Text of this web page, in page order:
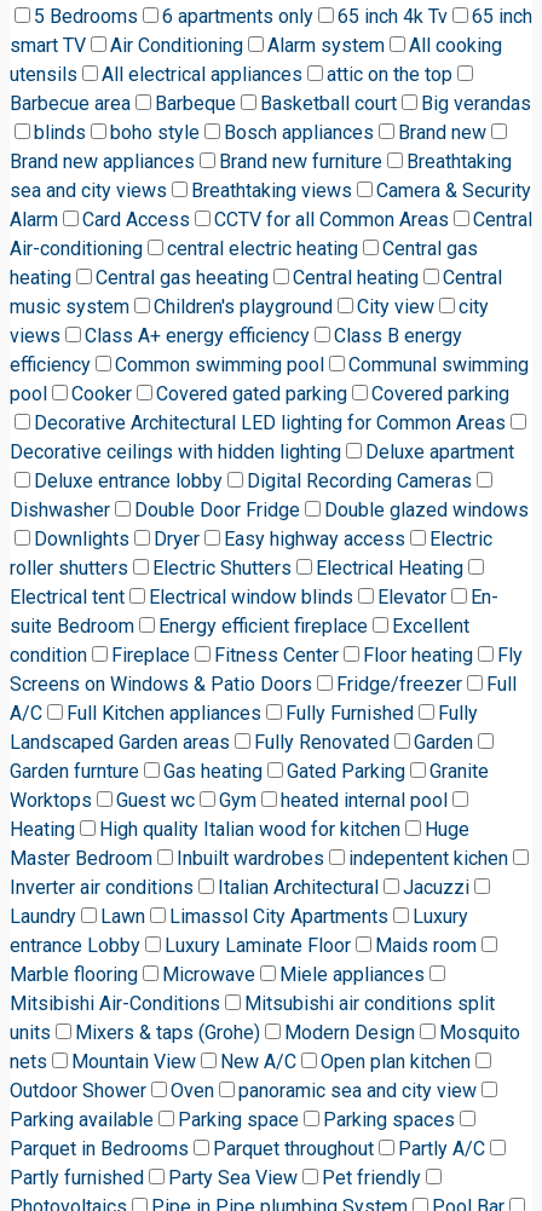
5 Bedrooms
6 apartments only 65 inch 4k Tv
65 inch
smart TV
Air Conditioning Alarm system
All cooking
utensils
All electrical appliances
attic on the top
Barbecue area
Barbeque Basketball court
Big verandas
blinds
boho style Bosch appliances
Brand new
Brand new appliances
Brand new furniture
Breathtaking
sea and city views
Breathtaking views
Camera & Security
Alarm
Card Access CCTV for all Common Areas
Central
Air-conditioning
central electric heating
Central gas
heating
Central gas heeating Central heating
Central
music system
Children's playground City view
city
views
Class A+ energy efficiency
Class B energy
efficiency
Common swimming pool
Communal swimming
pool
Cooker Covered gated parking
Covered parking
Decorative Architectural LED lighting for Common Areas
Decorative ceilings with hidden lighting
Deluxe apartment
Deluxe entrance lobby
Digital Recording Cameras
Dishwasher
Double Door Fridge
Double glazed windows
Downlights
Dryer Easy highway access
Electric
roller shutters
Electric Shutters
Electrical Heating
Electrical tent
Electrical window blinds Elevator
En-
suite Bedroom
Energy efficient fireplace
Excellent
condition
Fireplace Fitness Center Floor heating
Fly
Screens on Windows & Patio Doors
Fridge/freezer
Full
A/C
Full Kitchen appliances Fully Furnished
Fully
Landscaped Garden areas
Fully Renovated
Garden
Garden furnture
Gas heating Gated Parking
Granite
Worktops
Guest wc Gym
heated internal pool
Heating
High quality Italian wood for kitchen
Huge
Master Bedroom
Inbuilt wardrobes
indepentent kichen
Inverter air conditions
Italian Architectural
Jacuzzi
Laundry
Lawn Limassol City Apartments
Luxury
entrance Lobby
Luxury Laminate Floor
Maids room
Marble flooring
Microwave
Miele appliances
Mitsibishi Air-Conditions
Mitsubishi air conditions split
units
Mixers & taps (Grohe) Modern Design
Mosquito
nets
Mountain View New A/C
Open plan kitchen
Outdoor Shower
Oven
panoramic sea and city view
Parking available
Parking space
Parking spaces
Parquet in Bedrooms
Parquet throughout
Partly A/C
Partly furnished
Party Sea View
Pet friendly